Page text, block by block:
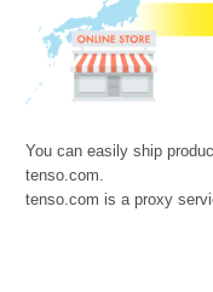
You can easily ship
tenso.com.
tenso.com is a proxy